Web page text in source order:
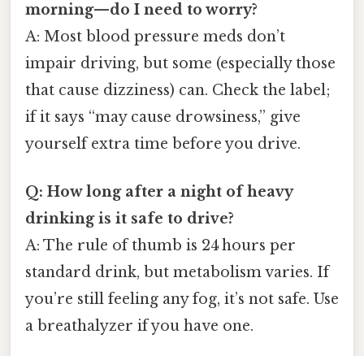
morning—do I need to worry?
A: Most blood pressure meds don’t
impair driving, but some (especially those
that cause dizziness) can. Check the label;
if it says “may cause drowsiness,” give
yourself extra time before you drive.
Q: How long after a night of heavy
drinking is it safe to drive?
A: The rule of thumb is 24 hours per
standard drink, but metabolism varies. If
you’re still feeling any fog, it’s not safe. Use
a breathalyzer if you have one.